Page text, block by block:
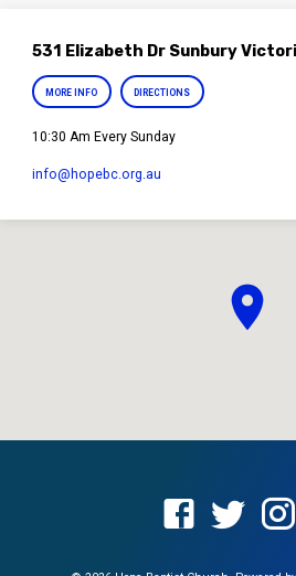
531 Elizabeth Dr Sunbury
MORE INFO DIRECTIONS
10:30 Am Every Sunday
info​@hopebc.org.au